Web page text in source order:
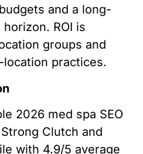
and a long-
ROI is
groups and
practices.
2026 med spa SEO
Clutch and
with 4.9/5 average